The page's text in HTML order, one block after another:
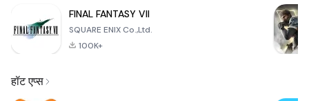
FINAL FANTASY VII
SQUARE ENIX Co.,Ltd.
100K+
हॉट एप्स